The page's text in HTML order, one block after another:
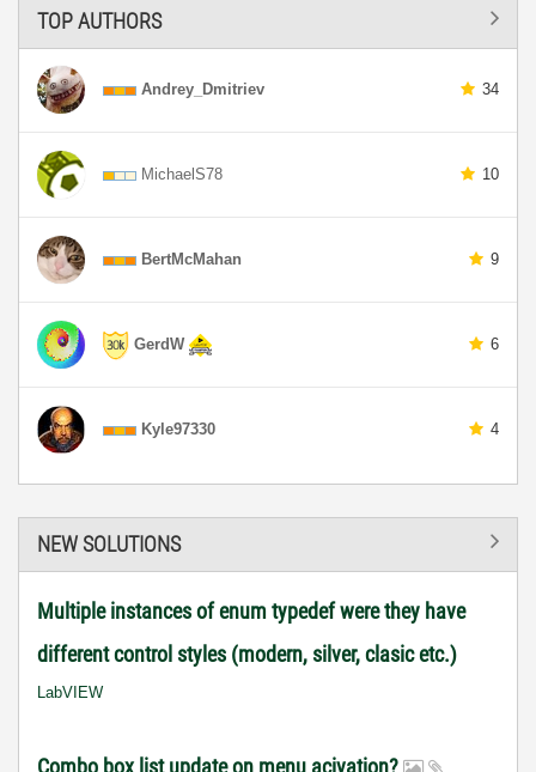
TOP AUTHORS
Andrey_Dmitriev 34
MichaelS78 10
BertMcMahan 9
GerdW 6
Kyle97330 4
NEW SOLUTIONS
Multiple instances of enum typedef were they have
different control styles (modern, silver, clasic etc.)
LabVIEW
Combo box list update on menu acivation?